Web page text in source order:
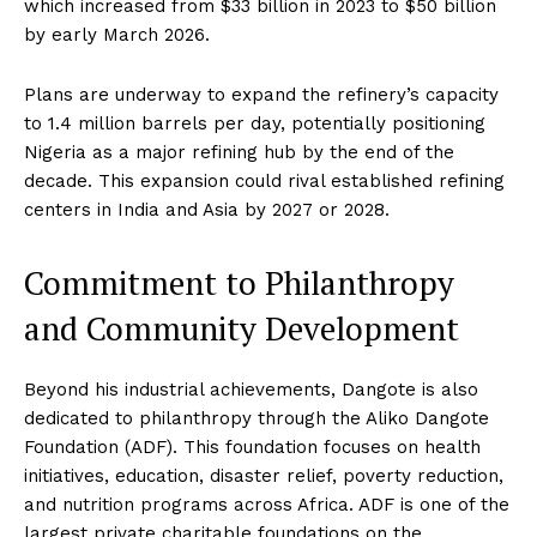
which increased from $33 billion in 2023 to $50 billion
by early March 2026.
Plans are underway to expand the refinery’s capacity
to 1.4 million barrels per day, potentially positioning
Nigeria as a major refining hub by the end of the
decade. This expansion could rival established refining
centers in India and Asia by 2027 or 2028.
Commitment to Philanthropy
and Community Development
Beyond his industrial achievements, Dangote is also
dedicated to philanthropy through the Aliko Dangote
Foundation (ADF). This foundation focuses on health
initiatives, education, disaster relief, poverty reduction,
and nutrition programs across Africa. ADF is one of the